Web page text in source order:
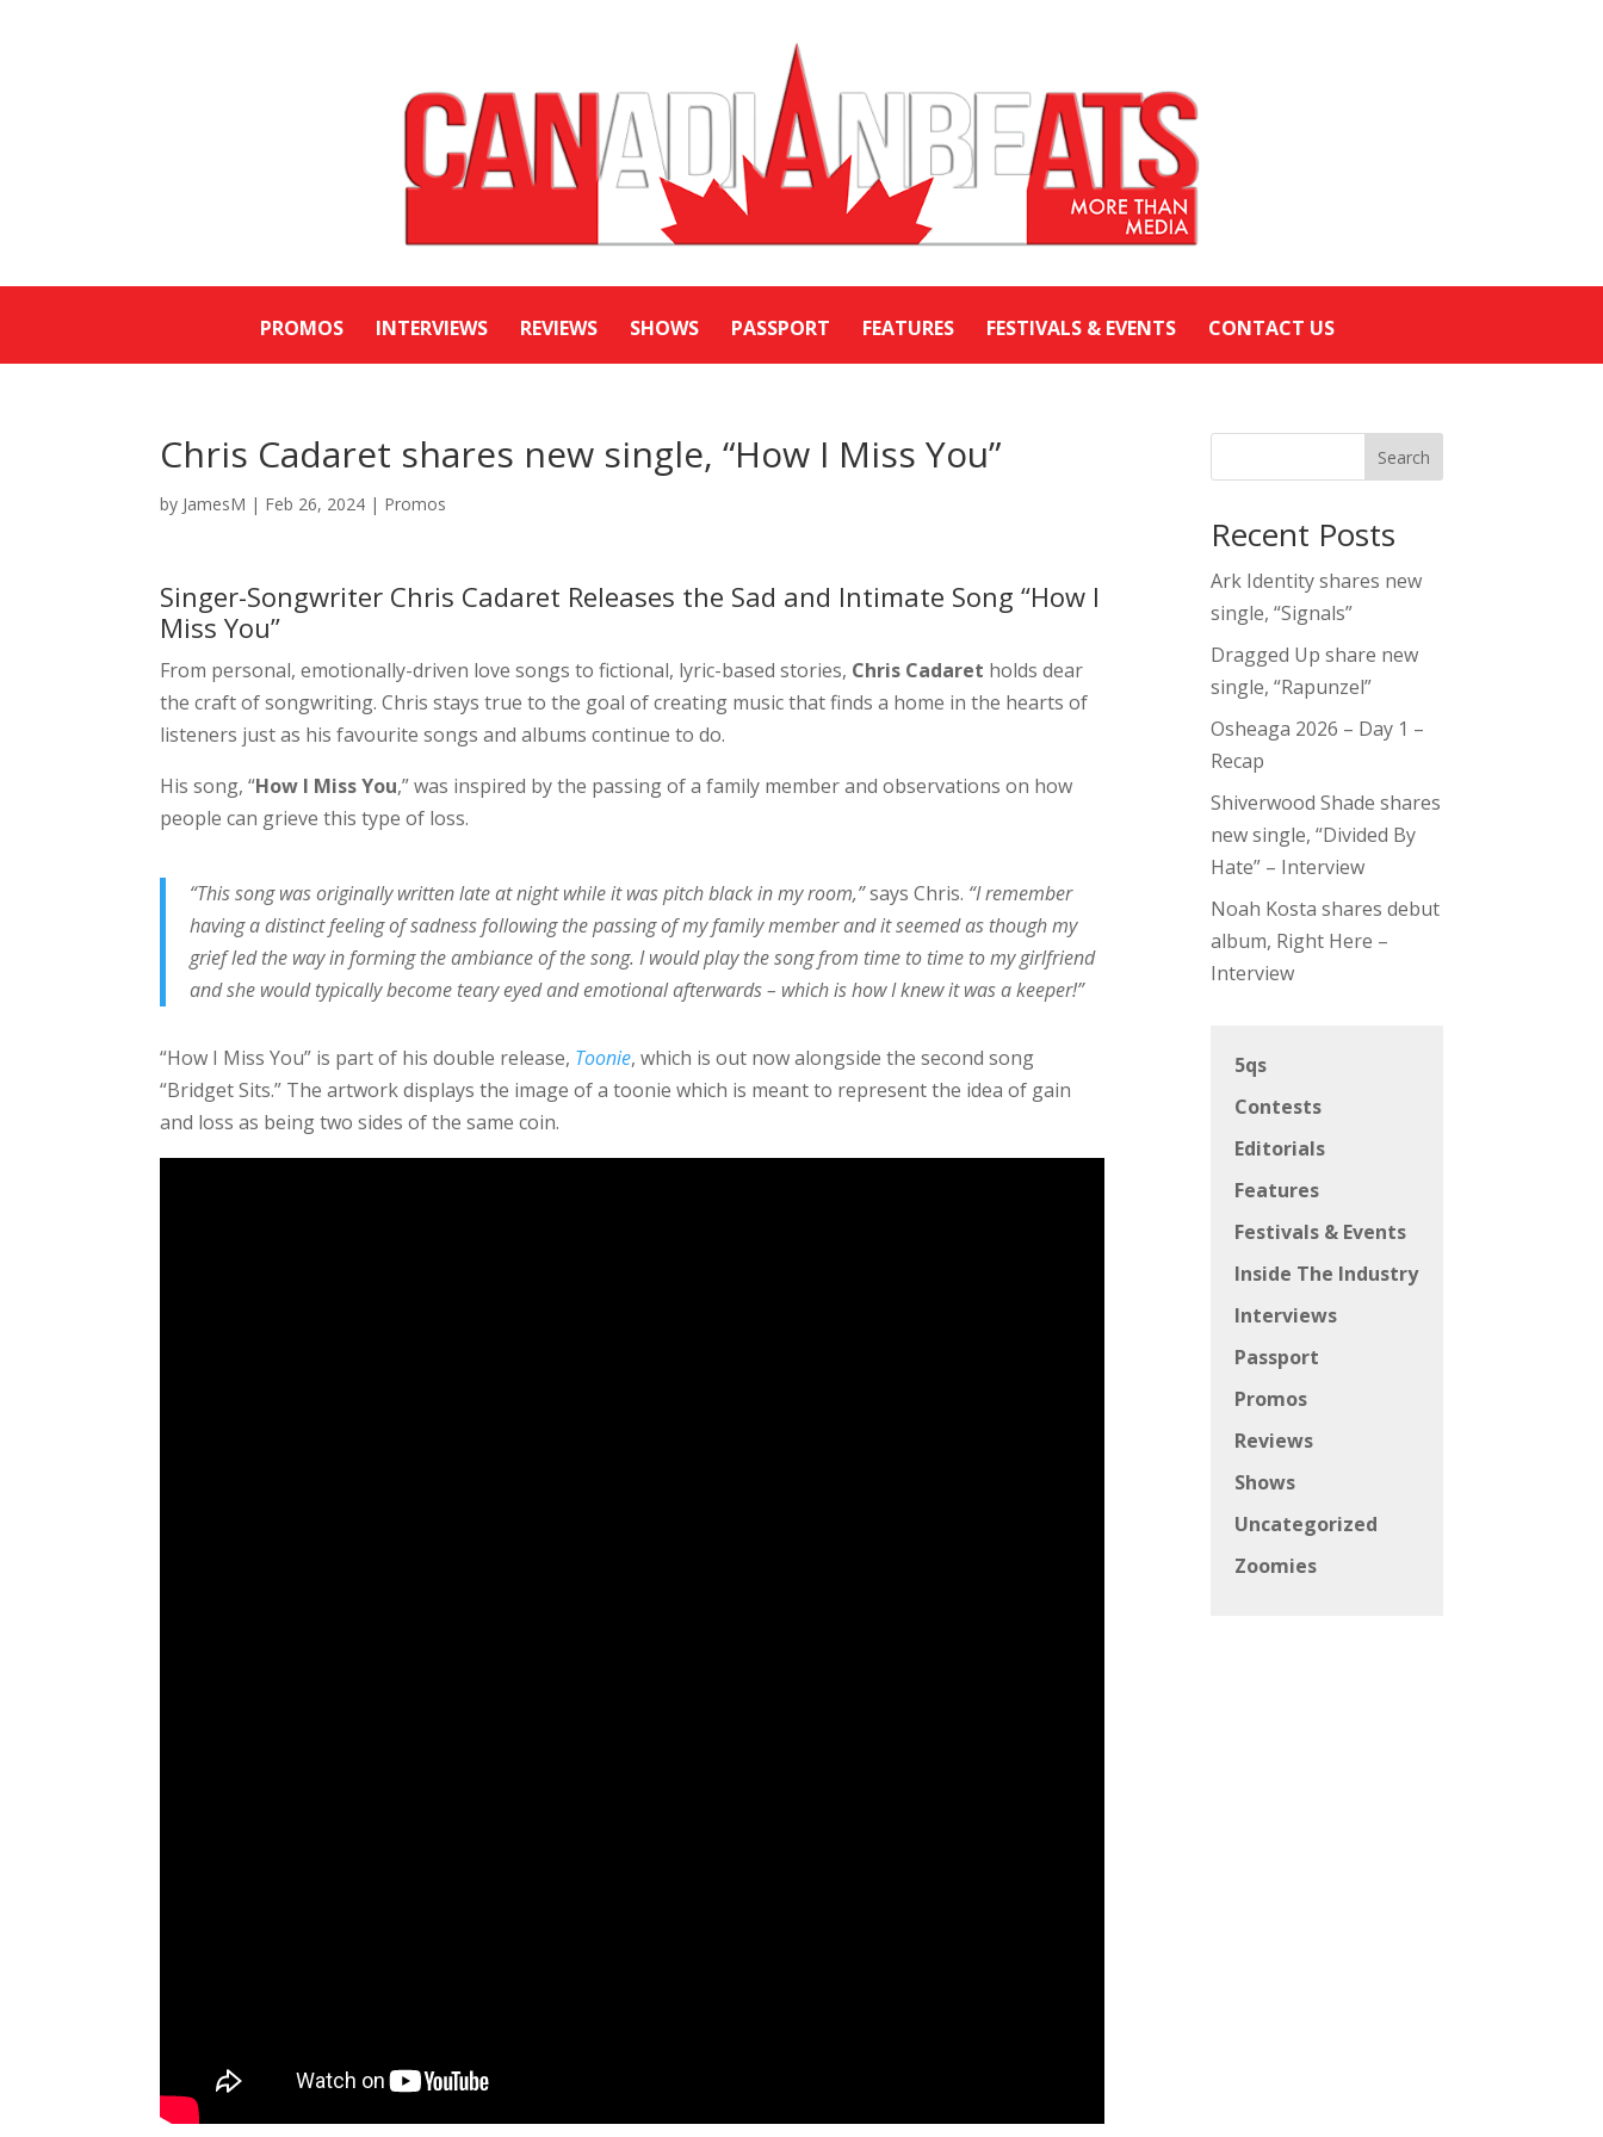
PROMOS INTERVIEWS REVIEWS SHOWS PASSPORT FEATURES FESTIVALS & EVENTS CONTACT US
Chris Cadaret shares new single, “How I Miss You”
by JamesM | Feb 26, 2024 | Promos
Singer-Songwriter Chris Cadaret Releases the Sad and Intimate Song “How I
Miss You”
From personal, emotionally-driven love songs to fictional, lyric-based stories, Chris Cadaret holds dear
the craft of songwriting. Chris stays true to the goal of creating music that finds a home in the hearts of
listeners just as his favourite songs and albums continue to do.
His song, “How I Miss You,” was inspired by the passing of a family member and observations on how
people can grieve this type of loss.
“This song was originally written late at night while it was pitch black in my room,”says Chris. “I remember
having a distinct feeling of sadness following the passing of my family member and it seemed as though my
grief led the way in forming the ambiance of the song. I would play the song from time to time to my girlfriend
and she would typically become teary eyed and emotional afterwards – which is how I knew it was a keeper!”
“How I Miss You” is part of his double release, Toonie, which is out now alongside the second song
“Bridget Sits.” The artwork displays the image of a toonie which is meant to represent the idea of gain
and loss as being two sides of the same coin.
Search
Recent Posts
Ark Identity shares new
single, “Signals”
Dragged Up share new
single, “Rapunzel”
Osheaga 2026 – Day 1 –
Recap
Shiverwood Shade shares
new single, “Divided By
Hate” – Interview
Noah Kosta shares debut
album, Right Here –
Interview
5qs
Contests
Editorials
Features
Festivals & Events
Inside The Industry
Interviews
Passport
Promos
Reviews
Shows
Uncategorized
Zoomies